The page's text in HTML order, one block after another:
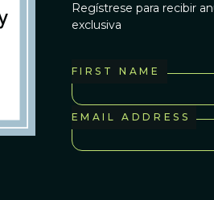
Regístrese para recibir
exclusiva
FIRST NAME
EMAIL ADDRESS